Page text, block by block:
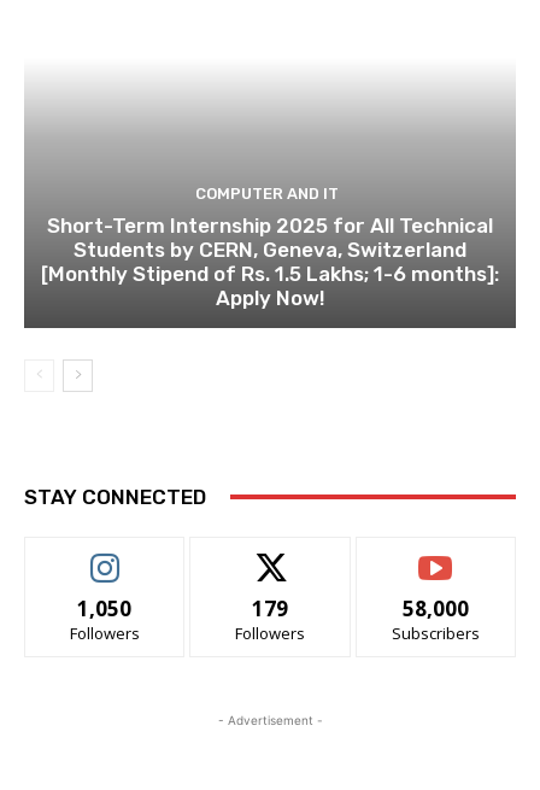
COMPUTER AND IT
Short-Term Internship 2025 for All Technical
Students by CERN, Geneva, Switzerland
[Monthly Stipend of Rs. 1.5 Lakhs; 1-6 months]:
Apply Now!
STAY CONNECTED
1,050
Followers
179
Followers
58,000
Subscribers
- Advertisement -